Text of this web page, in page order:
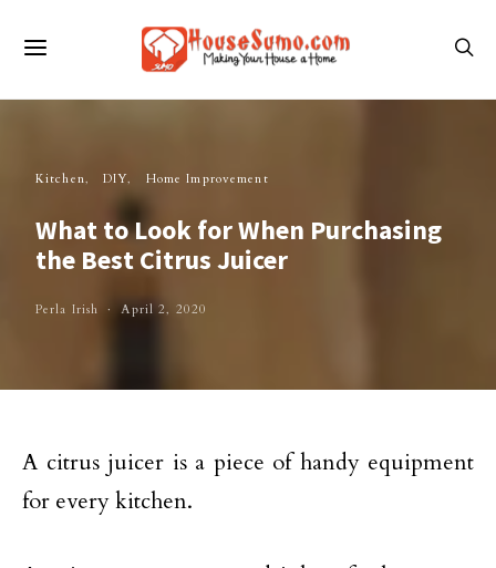
Kitchen DIY Home Improvement
What to Look for When Purchasing
the Best Citrus Juicer
Perla Irish April 2, 2020
A citrus juicer is a piece of handy equipment
for every kitchen.